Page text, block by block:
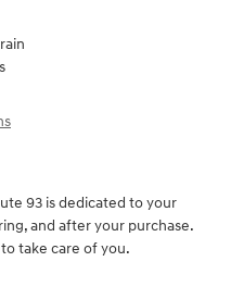
93 is dedicated to your
and after your purchase.
take care of you.